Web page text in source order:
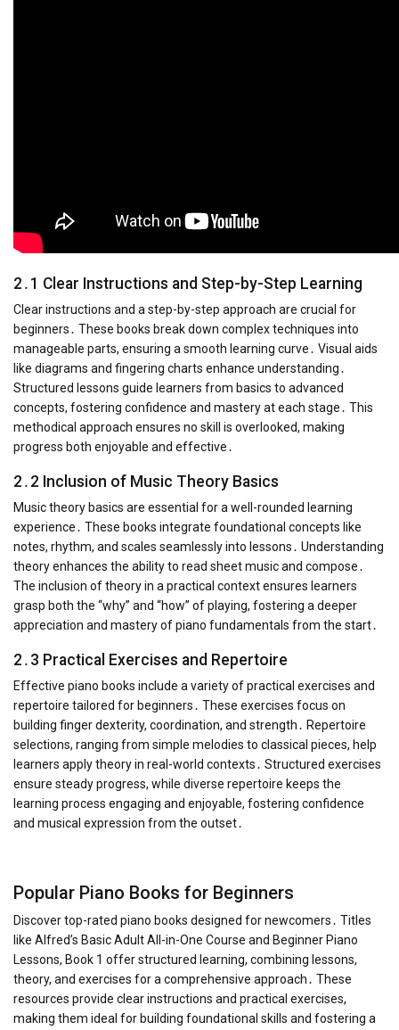
2․1 Clear Instructions and Step-by-Step Learning
Clear instructions and a step-by-step approach are crucial for
beginners․ These books break down complex techniques into
manageable parts, ensuring a smooth learning curve․ Visual aids
like diagrams and fingering charts enhance understanding․
Structured lessons guide learners from basics to advanced
concepts, fostering confidence and mastery at each stage․ This
methodical approach ensures no skill is overlooked, making
progress both enjoyable and effective․
2․2 Inclusion of Music Theory Basics
Music theory basics are essential for a well-rounded learning
experience․ These books integrate foundational concepts like
notes, rhythm, and scales seamlessly into lessons․ Understanding
theory enhances the ability to read sheet music and compose․
The inclusion of theory in a practical context ensures learners
grasp both the “why” and “how” of playing, fostering a deeper
appreciation and mastery of piano fundamentals from the start․
2․3 Practical Exercises and Repertoire
Effective piano books include a variety of practical exercises and
repertoire tailored for beginners․ These exercises focus on
building finger dexterity, coordination, and strength․ Repertoire
selections, ranging from simple melodies to classical pieces, help
learners apply theory in real-world contexts․ Structured exercises
ensure steady progress, while diverse repertoire keeps the
learning process engaging and enjoyable, fostering confidence
and musical expression from the outset․
Popular Piano Books for Beginners
Discover top-rated piano books designed for newcomers․ Titles
like Alfred’s Basic Adult All-in-One Course and Beginner Piano
Lessons, Book 1 offer structured learning, combining lessons,
theory, and exercises for a comprehensive approach․ These
resources provide clear instructions and practical exercises,
making them ideal for building foundational skills and fostering a